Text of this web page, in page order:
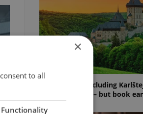
Czech castles including
for free this fall – but book
×
to all
Functionality